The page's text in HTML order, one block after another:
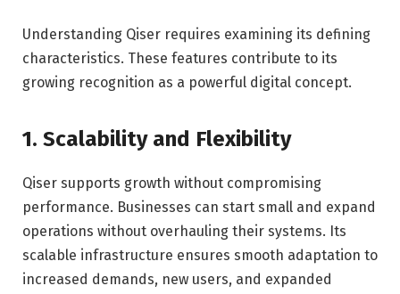
Understanding Qiser requires examining its defining
characteristics. These features contribute to its
growing recognition as a powerful digital concept.
1. Scalability and Flexibility
Qiser supports growth without compromising
performance. Businesses can start small and expand
operations without overhauling their systems. Its
scalable infrastructure ensures smooth adaptation to
increased demands, new users, and expanded